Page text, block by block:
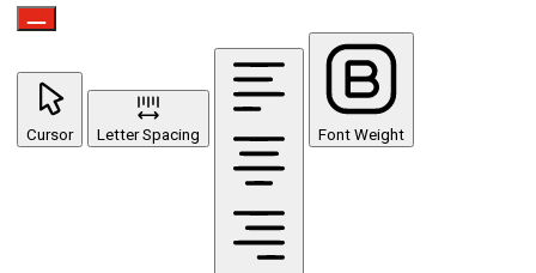
Cursor Letter Spacing Font Weight